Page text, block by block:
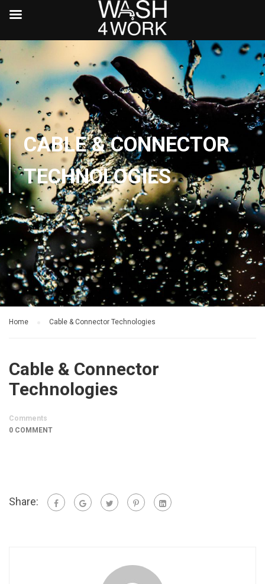
CABLE & CONNECTOR
TECHNOLOGIES
Home Cable & Connector Technologies
Cable & Connector
Technologies
Comments
0 COMMENT
Share: